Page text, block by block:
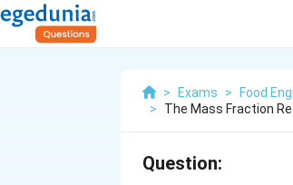
> Exams > Food
>
The Mass Fraction
Question: